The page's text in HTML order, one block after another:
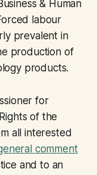
& Human
labour
prevalent in
production of
products.
for
of the
all interested
comment
and to an